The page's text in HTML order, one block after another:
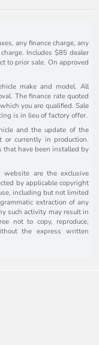
any finance charge, any
Includes $85 dealer
to prior sale. On approved
make and model. All
The finance rate quoted
you are qualified. Sale
is in lieu of factory offer.
and the update of the
currently in production.
that have been installed by
are the exclusive
by applicable copyright
including but not limited
extraction of any
such activity may result in
not to copy, reproduce,
the express written